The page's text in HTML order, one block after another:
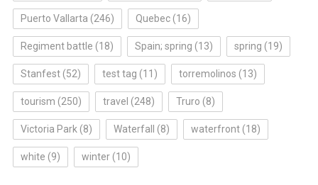
Puerto Vallarta (246) Quebec(16)
Regiment battle (18) Spain; spring (13) spring (19)
Stanfest(52) test tag (11) torremolinos (13)
tourism (250) travel (248) Truro (8)
Victoria Park (8) Waterfall (8) waterfront(18)
white (9) winter(10)